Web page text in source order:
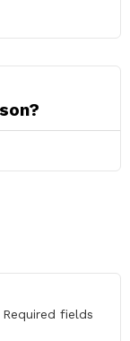
Required fields